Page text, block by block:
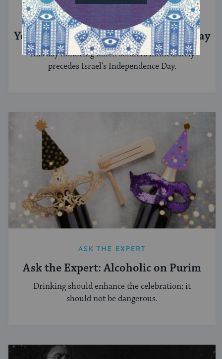
Yom Hazikaron: Israel’s Memorial Day
This day honoring fallen soldiers immediately
precedes Israel's Independence Day.
ASK THE EXPERT
Ask the Expert: Alcoholic on Purim
Drinking should enhance the celebration; it
should not be dangerous.